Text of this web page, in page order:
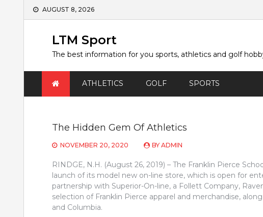
Skip
AUGUST 8, 2026
LTM Sport
The best information for you sports, athletics and golf
ATHLETICS GOLF SPORTS
The Hidden Gem Of Athletics
NOVEMBER 20, 2020 BY ADMIN
RINDGE, N.H. (August 26, 2019) – The Franklin Pierce
launch of its model new on-line store, which is open for
partnership with Superior-On-line, a Follett Company,
selection of Franklin Pierce apparel and merchandise,
and Columbia.